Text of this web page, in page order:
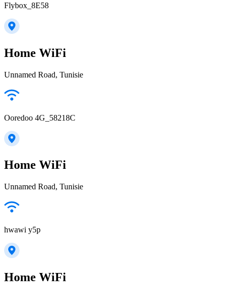
Flybox_8E58
Home WiFi
Unnamed Road, Tunisie
Ooredoo 4G_58218C
Home WiFi
Unnamed Road, Tunisie
hwawi y5p
Home WiFi